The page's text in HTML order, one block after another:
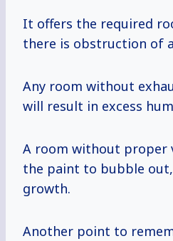
It offers the required
there is obstruction of
Any room without
will result in excess
A room without proper
the paint to bubble
growth.
Another point to